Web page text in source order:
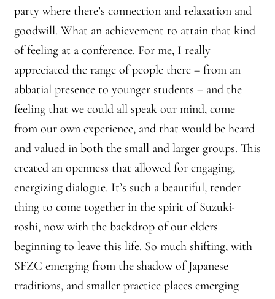
Montaña Despierta – 10 Years of Practice (Image 16)
Montaña Despierta – 10 Years of Practice (Image 18)
Montaña Despierta – 10 Years of Practice (Image 2)
Montaña Despierta – 10 Years of Practice (Image 3)
Montaña Despierta – 10 Years of Practice (Image 4)
Montaña Despierta – 10 Years of Practice (Image 5)
Montaña Despierta – 10 Years of Practice (Image 6)
Montaña Despierta – 10 Years of Practice (Image 7)
Montaña Despierta – 10 Years of Practice (Image 8)
party where there’s connection and relaxation and
goodwill. What an achievement to attain that kind
of feeling at a conference. For me, I really
appreciated the range of people there – from an
abbatial presence to younger students – and the
feeling that we could all speak our mind, come
from our own experience, and that would be heard
and valued in both the small and larger groups. This
created an openness that allowed for engaging,
energizing dialogue. It’s such a beautiful, tender
thing to come together in the spirit of Suzuki-
roshi, now with the backdrop of our elders
beginning to leave this life. So much shifting, with
SFZC emerging from the shadow of Japanese
traditions, and smaller practice places emerging